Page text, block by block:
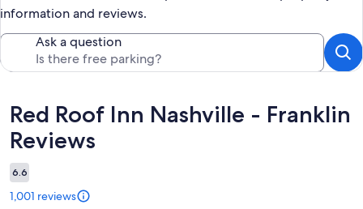
information and reviews.
Ask a question
Reviews
Red Roof Inn Nashville - Franklin
Reviews
6.6
1,001 reviews